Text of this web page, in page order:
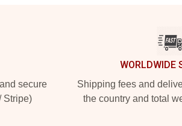
secure
Stripe)
WORLDWIDE
Shipping fees and
the country and total